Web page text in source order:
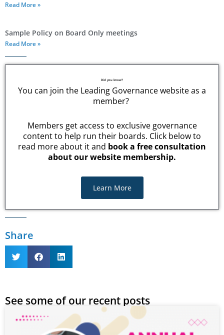
Read More »
Sample Policy on Board Only meetings
Read More »
Did you know?
You can join the Leading Governance website as a
member?
Members get access to exclusive governance
content to help run their boards. Click below to
read more about it and book a free consultation
about our website membership.
Learn More
Share
See some of our recent posts